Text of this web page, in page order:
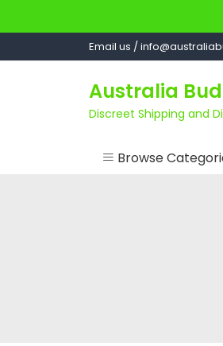
to
Email us /
Australia
Discreet Shipping and
Browse